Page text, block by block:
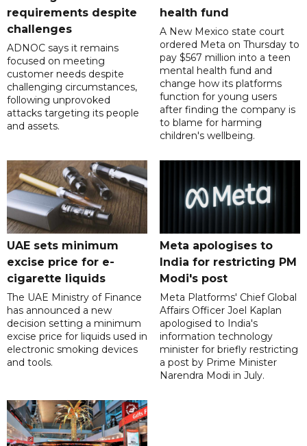
requirements despite
challenges
ADNOC says it remains
focused on meeting
customer needs despite
challenging circumstances,
following unprovoked
attacks targeting its people
and assets.
health fund
A New Mexico state court
ordered Meta on Thursday to
pay $567 million into a teen
mental health fund and
change how its platforms
function for young users
after finding the company is
to blame for harming
children's wellbeing.
UAE sets minimum
excise price for e-
cigarette liquids
The UAE Ministry of Finance
has announced a new
decision setting a minimum
excise price for liquids used in
electronic smoking devices
and tools.
Meta apologises to
India for restricting PM
Modi's post
Meta Platforms' Chief Global
Affairs Officer Joel Kaplan
apologised to India's
information technology
minister for briefly restricting
a post by Prime Minister
Narendra Modi in July.